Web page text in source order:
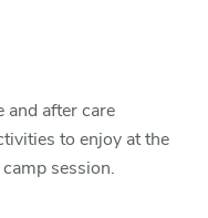
and after care
to enjoy at the
session.